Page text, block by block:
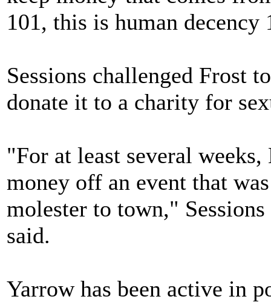
101, this is human decency
Sessions challenged Frost
donate it to a charity for
"For at least several
money off an event that
molester to town,"
said.
Yarrow has been active in